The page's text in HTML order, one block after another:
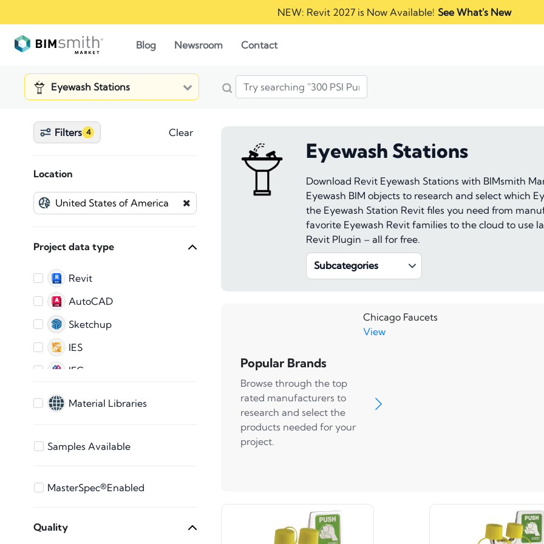
NEW: Revit 2027 is Now Available! See What's New
Blog Newsroom Contact
Eyewash Stations
Filters 4 Clear
Location
Project data type
Revit
AutoCAD
Sketchup
IES
IFC
3ds Max
Vectorworks
Material Libraries
Samples Available
MasterSpec®Enabled
Quality
Eyewash Stations
Download Revit Eyewash Stations with BIMsmith
Eyewash BIM objects to research and select which
the Eyewash Station Revit files you need from
favorite Eyewash Revit families to the cloud to use
Revit Plugin – all for free.
Subcategories
Popular Brands
Browse through the top
rated manufacturers to
research and select the
products needed for your
project.
Chicago Faucets
View